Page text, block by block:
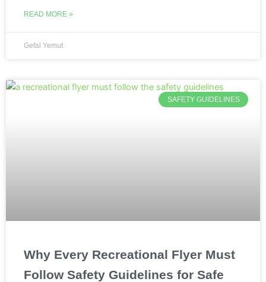
READ MORE »
Gefal Yemut
SAFETY GUIDELINES
Why Every Recreational Flyer Must
Follow Safety Guidelines for Safe